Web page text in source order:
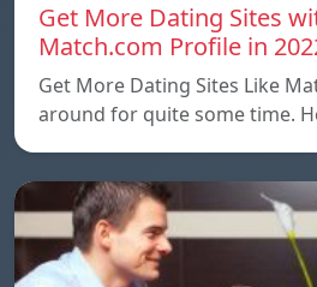
Get More Dating Sites
Match.com Profile in
Get More Dating Sites Like
around for quite some time.